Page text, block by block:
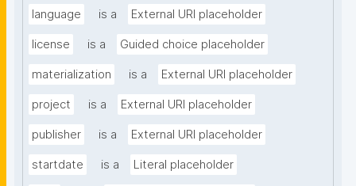
language is a External URI placeholder
license is a Guided choice placeholder
materialization is a External URI placeholder
project is a External URI placeholder
publisher is a External URI placeholder
startdate is a Literal placeholder